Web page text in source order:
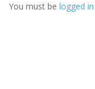
You must be logged in